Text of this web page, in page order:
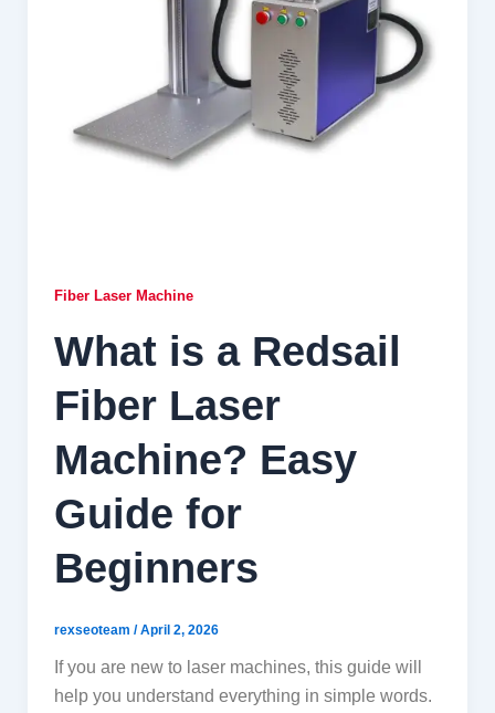
Fiber Laser Machine
What is a Redsail
Fiber Laser
Machine? Easy
Guide for
Beginners
rexseoteam /April 2, 2026
If you are new to laser machines, this guide will
help you understand everything in simple words.